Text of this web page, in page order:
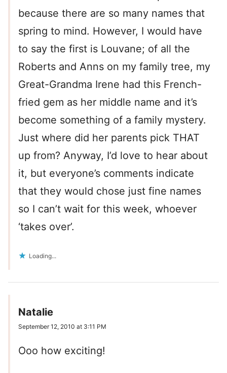
because there are so many names that
spring to mind. However, I would have
to say the first is Louvane; of all the
Roberts and Anns on my family tree, my
Great-Grandma Irene had this French-
fried gem as her middle name and it’s
become something of a family mystery.
Just where did her parents pick THAT
up from? Anyway, I’d love to hear about
it, but everyone’s comments indicate
that they would chose just fine names
so I can’t wait for this week, whoever
‘takes over’.
Loading...
Natalie
September 12, 2010 at 3:11 PM
Ooo how exciting!